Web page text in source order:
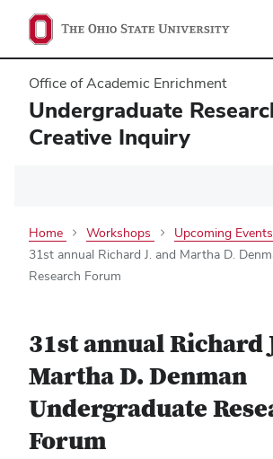
Office of Academic Enrichment
Undergraduate
Creative Inquiry
Home Workshops
Upcoming Events
31st annual Richard J. and Martha D.
Research Forum
31st annual Richard
Martha D. Denman
Undergraduate
Forum